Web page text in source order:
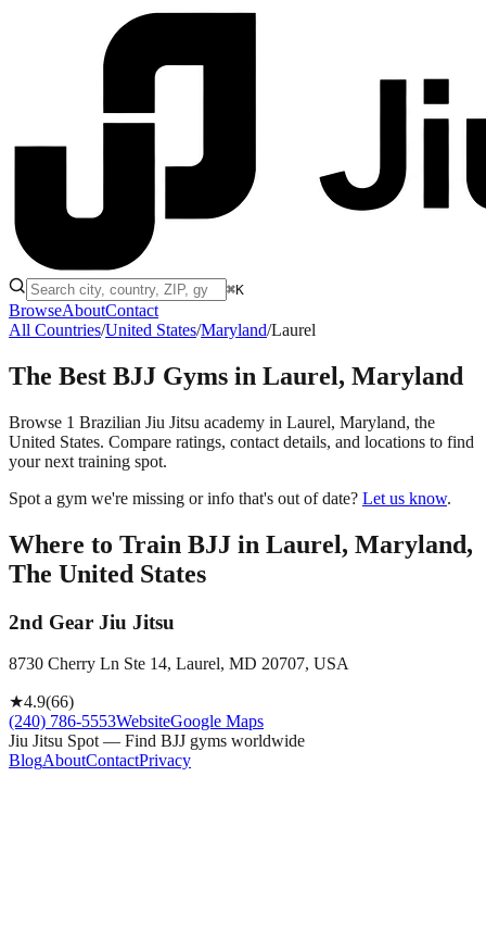
⌘K
BrowseAboutContact
All Countries/United States/Maryland/Laurel
The Best BJJ Gyms in Laurel, Maryland
Browse 1 Brazilian Jiu Jitsu academy in Laurel, Maryland, the
United States. Compare ratings, contact details, and locations to find
your next training spot.
Spot a gym we're missing or info that's out of date? Let us know.
Where to Train BJJ in Laurel, Maryland,
The United States
2nd Gear Jiu Jitsu
8730 Cherry Ln Ste 14, Laurel, MD 20707, USA
★4.9(66)
(240) 786-5553WebsiteGoogle Maps
Jiu Jitsu Spot — Find BJJ gyms worldwide
BlogAboutContactPrivacy